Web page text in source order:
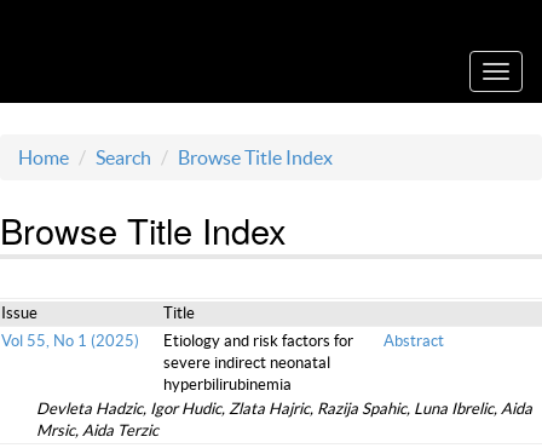
Home Search Browse Title Index
Browse Title Index
Issue
Title
Vol 55, No 1 (2025)
Etiology and risk factors for
severe indirect neonatal
hyperbilirubinemia
Abstract
Devleta Hadzic, Igor Hudic, Zlata Hajric, Razija Spahic, Luna Ibrelic, Aida
Mrsic, Aida Terzic